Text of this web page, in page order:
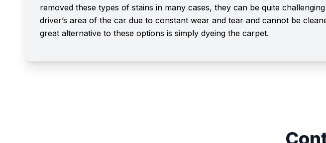
removed these types of stains in many cases, they can be quite
driver’s area of the car due to constant wear and tear and cannot be
great alternative to these options is simply dyeing the carpet.